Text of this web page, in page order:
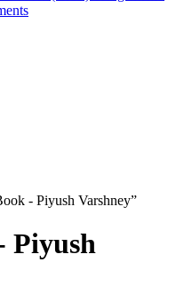
- Piyush Varshney”
Piyush